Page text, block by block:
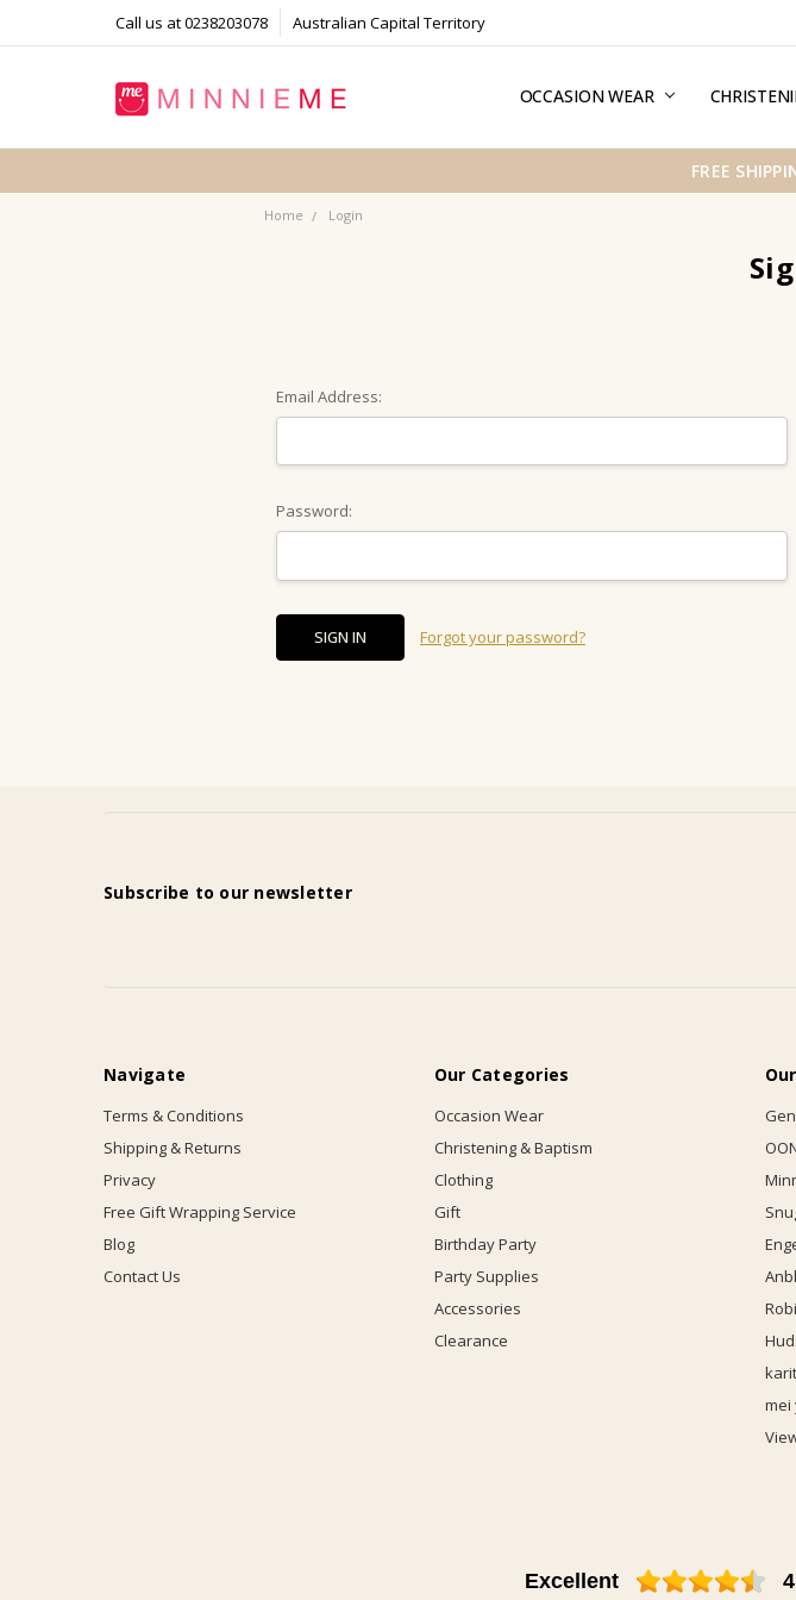
Call us at 0238203078 Australian Capital Territory
OCCASION WEAR
TERMS & CONDITIONS
SHIPPING & RETURNS
PRIVACY
FREE GIFT WRAPPING SERVICE
BLOG
CONTACT US
FREE
Home Login
Email Address:
Password:
Forgot your password?
Subscribe to our newsletter
Navigate
Terms & Conditions
Shipping & Returns
Privacy
Free Gift Wrapping Service
Blog
Contact Us
Our Categories
Occasion Wear
Christening & Baptism
Clothing
Gift
Birthday Party
Party Supplies
Accessories
Clearance
mei
Excellent